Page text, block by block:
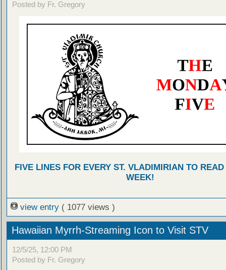
Posted by Fr. Gregory
FIVE LINES FOR EVERY ST. VLADIMIRIAN TO
WEEK!
view entry ( 1077 views )
Hawaiian Myrrh-Streaming Icon to Visit STV
12/5/25, 12:00 PM
Posted by Fr. Gregory